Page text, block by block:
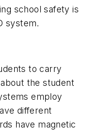
school safety is
system.
to carry
the student
employ
different
have magnetic